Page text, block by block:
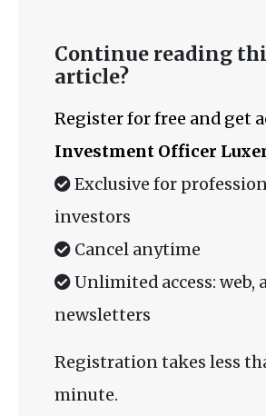
Continue reading
article?
Register for free and get
Investment Officer
Exclusive for
investors
Cancel anytime
Unlimited access: web,
newsletters
Registration takes less
minute.